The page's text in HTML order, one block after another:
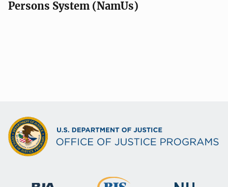
Persons System (NamUs)